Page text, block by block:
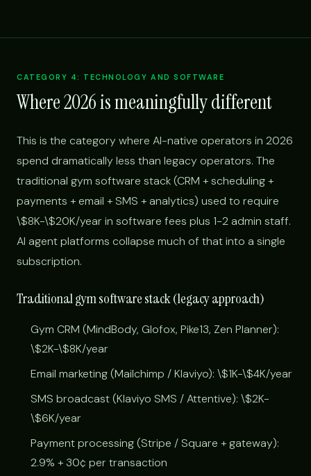
CATEGORY 4: TECHNOLOGY AND SOFTWARE
Where 2026 is meaningfully different
This is the category where AI-native operators in 2026
spend dramatically less than legacy operators. The
traditional gym software stack (CRM + scheduling +
payments + email + SMS + analytics) used to require
\$8K-\$20K/year in software fees plus 1-2 admin staff.
AI agent platforms collapse much of that into a single
subscription.
Traditional gym software stack (legacy approach)
Gym CRM (MindBody, Glofox, Pike13, Zen Planner):
\$2K-\$8K/year
Email marketing (Mailchimp / Klaviyo): \$1K-\$4K/year
SMS broadcast (Klaviyo SMS / Attentive): \$2K-
\$6K/year
Payment processing (Stripe / Square + gateway):
2.9% + 30¢ per transaction